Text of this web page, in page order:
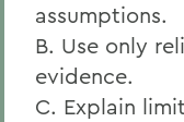
assumptions.
B. Use only
evidence.
C. Explain